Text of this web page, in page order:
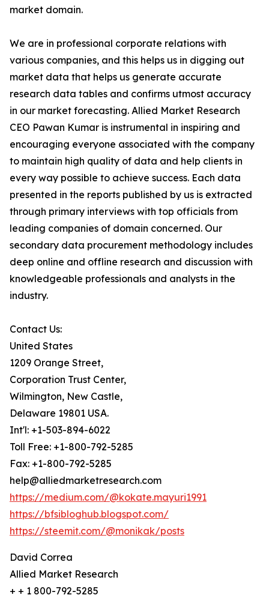
market domain.
We are in professional corporate relations with
various companies, and this helps us in digging out
market data that helps us generate accurate
research data tables and confirms utmost accuracy
in our market forecasting. Allied Market Research
CEO Pawan Kumar is instrumental in inspiring and
encouraging everyone associated with the company
to maintain high quality of data and help clients in
every way possible to achieve success. Each data
presented in the reports published by us is extracted
through primary interviews with top officials from
leading companies of domain concerned. Our
secondary data procurement methodology includes
deep online and offline research and discussion with
knowledgeable professionals and analysts in the
industry.
Contact Us:
United States
1209 Orange Street,
Corporation Trust Center,
Wilmington, New Castle,
Delaware 19801 USA.
Int'l: +1-503-894-6022
Toll Free: +1-800-792-5285
Fax: +1-800-792-5285
help@alliedmarketresearch.com
https://medium.com/@kokate.mayuri1991
https://bfsibloghub.blogspot.com/
https://steemit.com/@monikak/posts
David Correa
Allied Market Research
+ + 1 800-792-5285